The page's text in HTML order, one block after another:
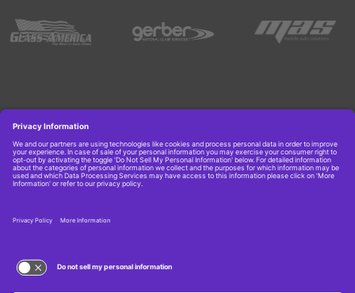
Copyright © 2026 Boyd Group. All rights reserved.
Get Job Alerts